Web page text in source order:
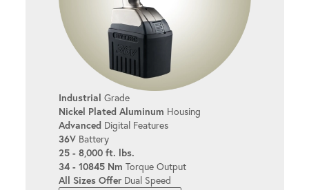
Simplify setup and operation with the
intuitive interface.
MULTIPLE USER LEVELS
Customize the tool for bolters of all
experience levels.
TORQUE & ANGLE
Industrial Grade
Nickel Plated Aluminum Housing
AdvancedDigital Features
36VBattery
25 - 8,000 ft. lbs.
34 - 10845 Nm Torque Output
All Sizes OfferDual Speed